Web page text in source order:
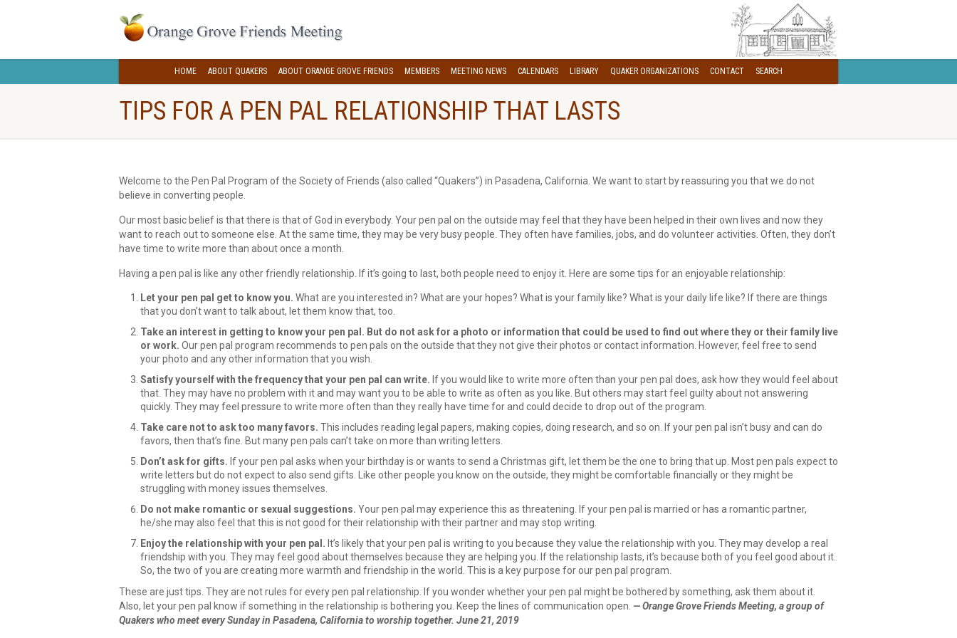
HOME ABOUT QUAKERS ABOUT ORANGE GROVE FRIENDS MEMBERS MEETING NEWS CALENDARS LIBRARY QUAKER ORGANIZATIONS CONTACT SEARCH
TIPS FOR A PEN PAL RELATIONSHIP THAT LASTS
Welcome to the Pen Pal Program of the Society of Friends (also called “Quakers”) in Pasadena, California. We want to start by reassuring you that we do not
believe in converting people.
Our most basic belief is that there is that of God in everybody. Your pen pal on the outside may feel that they have been helped in their own lives and now they
want to reach out to someone else. At the same time, they may be very busy people. They often have families, jobs, and do volunteer activities. Often, they don’t
have time to write more than about once a month.
Having a pen pal is like any other friendly relationship. If it’s going to last, both people need to enjoy it. Here are some tips for an enjoyable relationship:
Let your pen pal get to know you. What are you interested in? What are your hopes? What is your family like? What is your daily life like? If there are things
that you don’t want to talk about, let them know that, too.
Take an interest in getting to know your pen pal. But do not ask for a photo or information that could be used to find out where they or their family live
or work. Our pen pal program recommends to pen pals on the outside that they not give their photos or contact information. However, feel free to send
your photo and any other information that you wish.
Satisfy yourself with the frequency that your pen pal can write. If you would like to write more often than your pen pal does, ask how they would feel about
that. They may have no problem with it and may want you to be able to write as often as you like. But others may start feel guilty about not answering
quickly. They may feel pressure to write more often than they really have time for and could decide to drop out of the program.
Take care not to ask too many favors. This includes reading legal papers, making copies, doing research, and so on. If your pen pal isn’t busy and can do
favors, then that’s fine. But many pen pals can’t take on more than writing letters.
Don’t ask for gifts. If your pen pal asks when your birthday is or wants to send a Christmas gift, let them be the one to bring that up. Most pen pals expect to
write letters but do not expect to also send gifts. Like other people you know on the outside, they might be comfortable financially or they might be
struggling with money issues themselves.
Do not make romantic or sexual suggestions. Your pen pal may experience this as threatening. If your pen pal is married or has a romantic partner,
he/she may also feel that this is not good for their relationship with their partner and may stop writing.
Enjoy the relationship with your pen pal. It’s likely that your pen pal is writing to you because they value the relationship with you. They may develop a real
friendship with you. They may feel good about themselves because they are helping you. If the relationship lasts, it’s because both of you feel good about it.
So, the two of you are creating more warmth and friendship in the world. This is a key purpose for our pen pal program.
These are just tips. They are not rules for every pen pal relationship. If you wonder whether your pen pal might be bothered by something, ask them about it.
Also, let your pen pal know if something in the relationship is bothering you. Keep the lines of communication open. — Orange Grove Friends Meeting, a group of
Quakers who meet every Sunday in Pasadena, California to worship together. June 21, 2019